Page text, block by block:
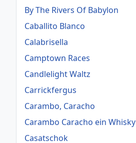
By The Rivers Of Babylon
Caballito Blanco
Calabrisella
Camptown Races
Candlelight Waltz
Carrickfergus
Carambo, Caracho
Carambo Caracho ein Whisky
Casatschok